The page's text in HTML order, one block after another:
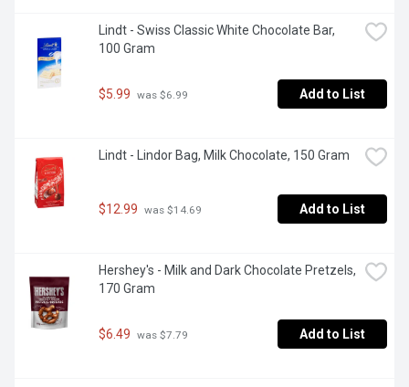
Lindt - Swiss Classic White Chocolate Bar,
100 Gram
$5.99 was $6.99 Add to List
Lindt - Lindor Bag, Milk Chocolate, 150 Gram
$12.99 was $14.69 Add to List
Hershey's - Milk and Dark Chocolate Pretzels,
170 Gram
$6.49 was $7.79 Add to List